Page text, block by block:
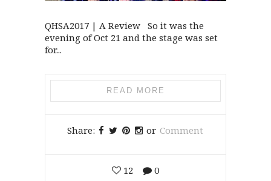
QHSA2017 | A Review So it was the
evening of Oct 21 and the stage was set
for...
READ MORE
Share: or Comment
12 0